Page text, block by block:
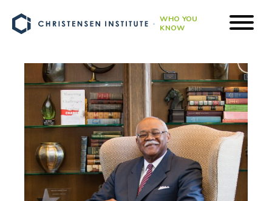
WHO YOU
KNOW